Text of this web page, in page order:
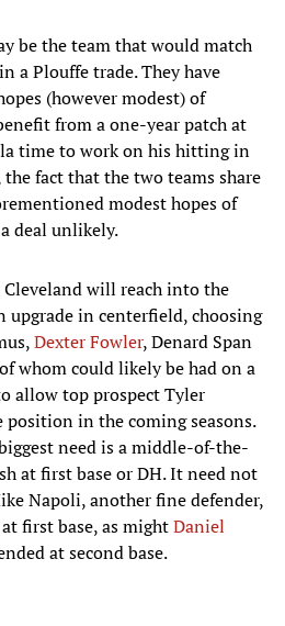
be the team that would match
a Plouffe trade. They have
(however modest) of
from a one-year patch at
time to work on his hitting in
fact that the two teams share
modest hopes of
deal unlikely.
will reach into the
upgrade in centerfield, choosing
Dexter Fowler, Denard Span
whom could likely be had on a
allow top prospect Tyler
in the coming seasons.
need is a middle-of-the-
at first base or DH. It need not
Napoli, another fine defender,
first base, as mightDaniel
at second base.